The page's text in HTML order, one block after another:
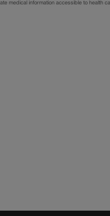
medical information accessible to